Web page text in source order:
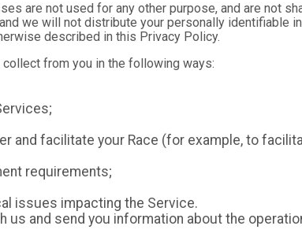
are not used for any other purpose, and are not
we will not distribute your personally identifiable
described in this Privacy Policy.
from you in the following ways:
and facilitate your Race (for example, to
requirements;
issues impacting the Service.
and send you information about the